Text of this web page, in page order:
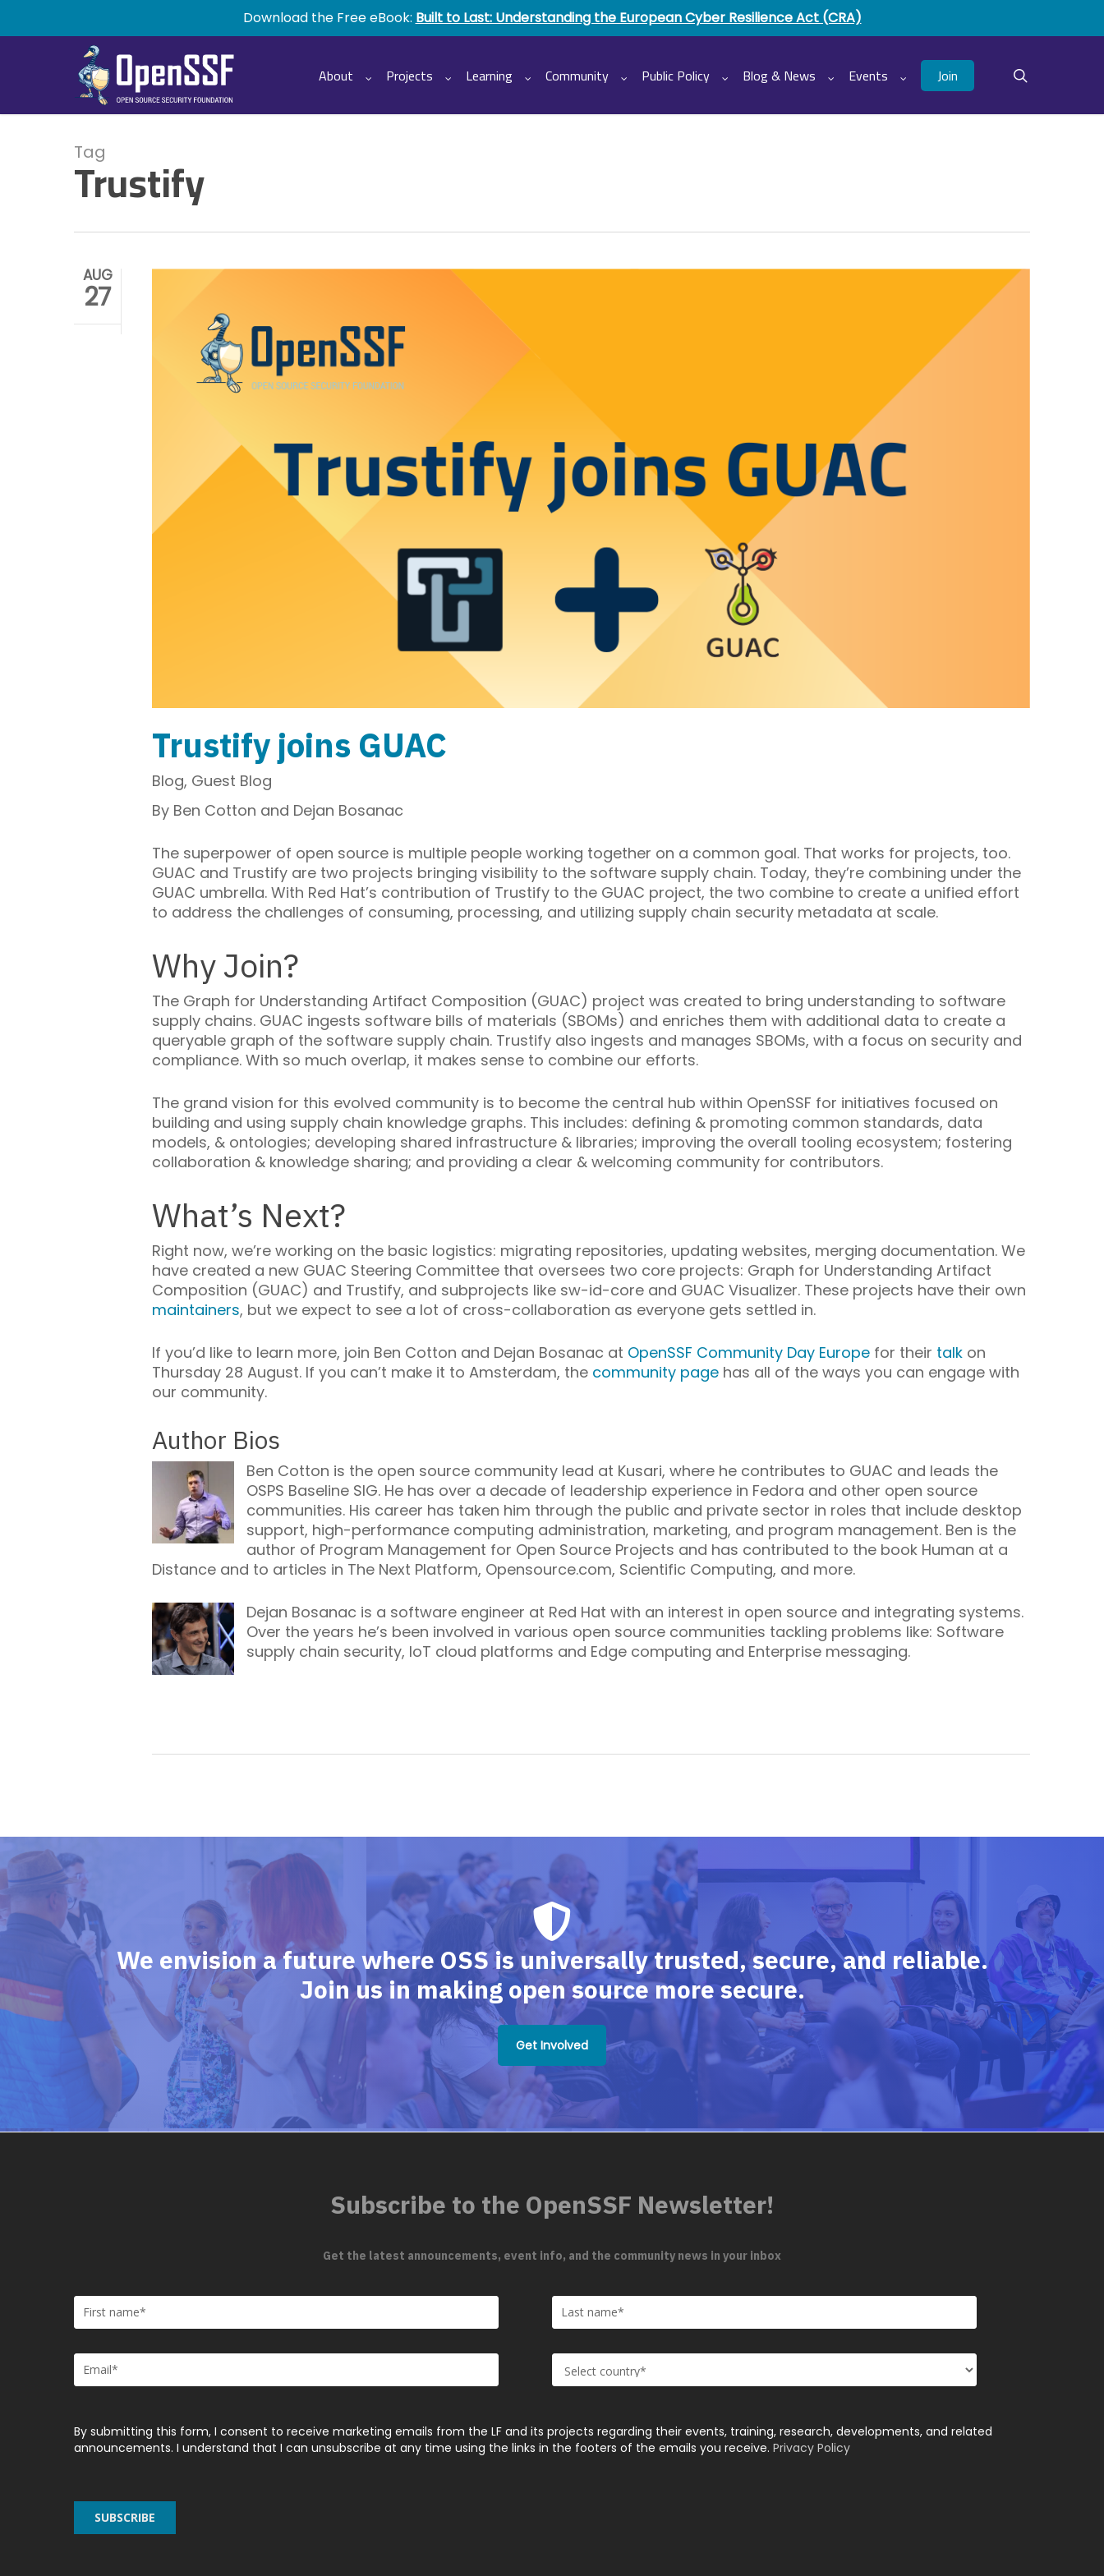
Download the Free eBook: Built to Last: Understanding the European Cyber Resilience Act (CRA)
About Projects Learning Community Public Policy Blog & News Events Join
Tag
Trustify
AUG
27
Trustify joins GUAC
Blog, Guest Blog
By Ben Cotton and Dejan Bosanac
The superpower of open source is multiple people working together on a common goal. That works for projects, too.
GUAC and Trustify are two projects bringing visibility to the software supply chain. Today, they’re combining under the
GUAC umbrella. With Red Hat’s contribution of Trustify to the GUAC project, the two combine to create a unified effort
to address the challenges of consuming, processing, and utilizing supply chain security metadata at scale.
Why Join?
The Graph for Understanding Artifact Composition (GUAC) project was created to bring understanding to software
supply chains. GUAC ingests software bills of materials (SBOMs) and enriches them with additional data to create a
queryable graph of the software supply chain. Trustify also ingests and manages SBOMs, with a focus on security and
compliance. With so much overlap, it makes sense to combine our efforts.
The grand vision for this evolved community is to become the central hub within OpenSSF for initiatives focused on
building and using supply chain knowledge graphs. This includes: defining & promoting common standards, data
models, & ontologies; developing shared infrastructure & libraries; improving the overall tooling ecosystem; fostering
collaboration & knowledge sharing; and providing a clear & welcoming community for contributors.
What’s Next?
Right now, we’re working on the basic logistics: migrating repositories, updating websites, merging documentation. We
have created a new GUAC Steering Committee that oversees two core projects: Graph for Understanding Artifact
Composition (GUAC) and Trustify, and subprojects like sw-id-core and GUAC Visualizer. These projects have their own
maintainers, but we expect to see a lot of cross-collaboration as everyone gets settled in.
If you’d like to learn more, join Ben Cotton and Dejan Bosanac at OpenSSF Community Day Europe for their talk on
Thursday 28 August. If you can’t make it to Amsterdam, the community page has all of the ways you can engage with
our community.
Author Bios
Ben Cotton is the open source community lead at Kusari, where he contributes to GUAC and leads the
OSPS Baseline SIG. He has over a decade of leadership experience in Fedora and other open source
communities. His career has taken him through the public and private sector in roles that include desktop
support, high-performance computing administration, marketing, and program management. Ben is the
author of Program Management for Open Source Projects and has contributed to the book Human at a
Distance and to articles in The Next Platform, Opensource.com, Scientific Computing, and more.
Dejan Bosanac is a software engineer at Red Hat with an interest in open source and integrating systems.
Over the years he’s been involved in various open source communities tackling problems like: Software
supply chain security, IoT cloud platforms and Edge computing and Enterprise messaging.
We envision a future where OSS is universally trusted, secure, and reliable.
Join us in making open source more secure.
Get Involved
Subscribe to the OpenSSF Newsletter!
Get the latest announcements, event info, and the community news in your inbox
By submitting this form, I consent to receive marketing emails from the LF and its projects regarding their events, training, research, developments, and related
announcements. I understand that I can unsubscribe at any time using the links in the footers of the emails you receive. Privacy Policy